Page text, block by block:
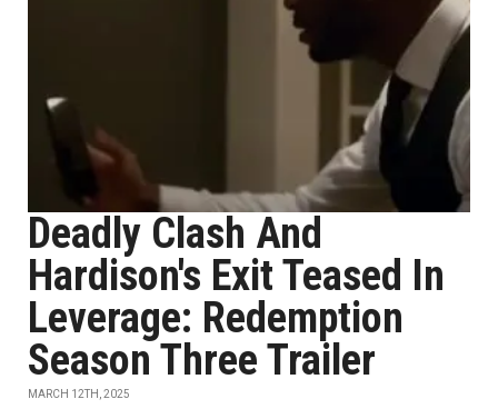
Deadly Clash And
Hardison's Exit Teased In
Leverage: Redemption
Season Three Trailer
MARCH 12TH, 2025